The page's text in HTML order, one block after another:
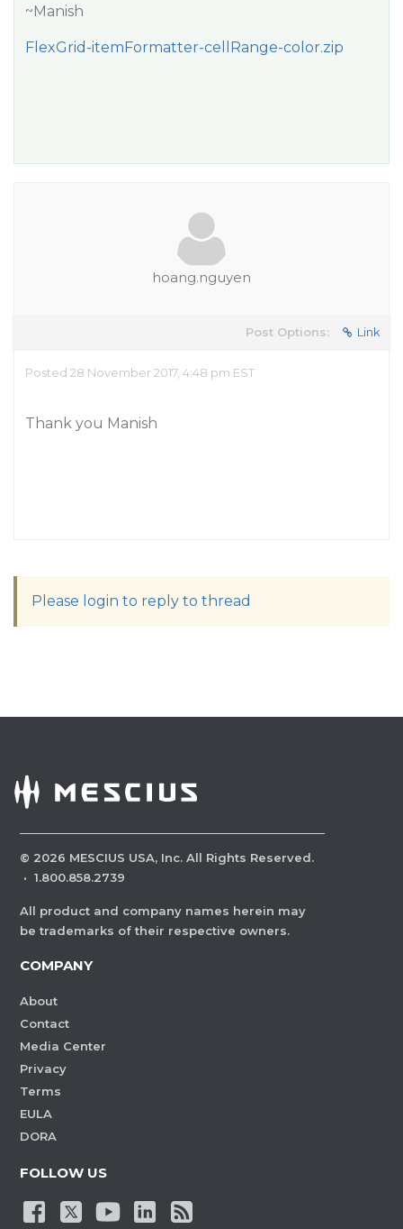
~Manish
FlexGrid-itemFormatter-cellRange-color.zip
hoang.nguyen
Post Options: Link
Posted 28 November 2017, 4:48 pm EST
Thank you Manish
Please login to reply to thread
© 2026 MESCIUS USA, Inc. All Rights Reserved.
· 1.800.858.2739
All product and company names herein may
be trademarks of their respective owners.
COMPANY
About
Contact
Media Center
Privacy
Terms
EULA
DORA
FOLLOW US